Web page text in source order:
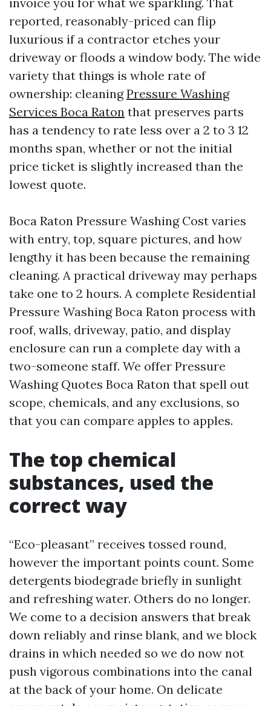
reported, reasonably-priced can flip
luxurious if a contractor etches your
driveway or floods a window body. The wide
variety that things is whole rate of
ownership: cleaningPressure Washing
Services Boca Raton that preserves parts
has a tendency to rate less over a 2 to 3 12
months span, whether or not the initial
price ticket is slightly increased than the
lowest quote.
Boca Raton Pressure Washing Cost varies
with entry, top, square pictures, and how
lengthy it has been because the remaining
cleaning. A practical driveway may perhaps
take one to 2 hours. A complete Residential
Pressure Washing Boca Raton process with
roof, walls, driveway, patio, and display
enclosure can run a complete day with a
two-someone staff. We offer Pressure
Washing Quotes Boca Raton that spell out
scope, chemicals, and any exclusions, so
that you can compare apples to apples.
The top chemical
substances, used the
correct way
“Eco-pleasant” receives tossed round,
however the important points count. Some
detergents biodegrade briefly in sunlight
and refreshing water. Others do no longer.
We come to a decision answers that break
down reliably and rinse blank, and we block
drains in which needed so we do now not
push vigorous combinations into the canal
at the back of your home. On delicate